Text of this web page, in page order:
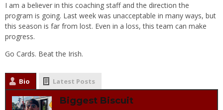
I am a believer in this coaching staff and the direction the
program is going. Last week was unacceptable in many ways, but
this season is far from lost. Even in a loss, this team can make
progress.
Go Cards. Beat the Irish.
Bio Latest Posts
Biggest Biscuit